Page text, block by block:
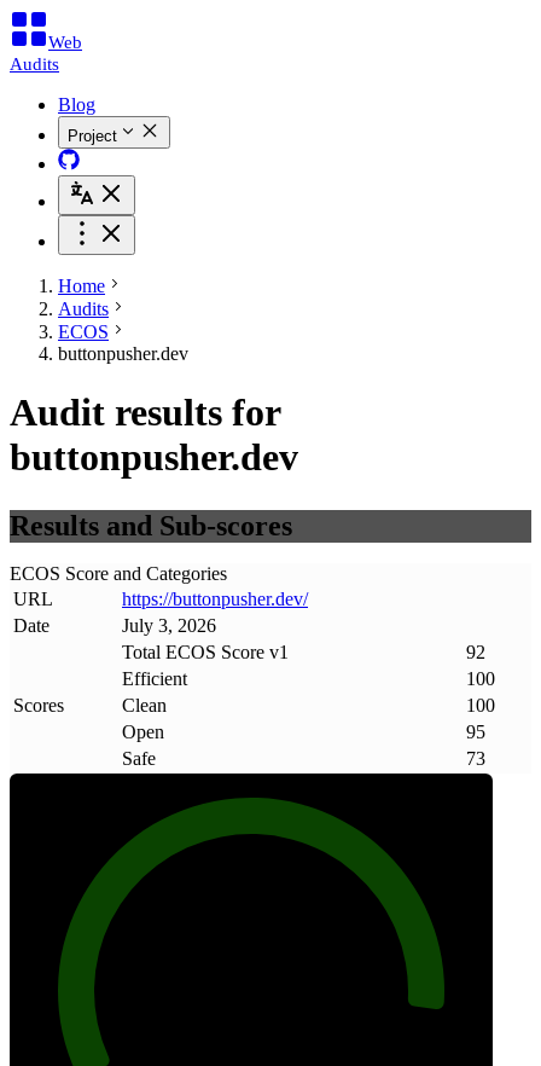
Web
Audits
Blog
Project
Home
Audits
ECOS
buttonpusher.dev
Audit results for
buttonpusher.dev
Results and Sub-scores
ECOS Score and Categories
URL
https://buttonpusher.dev/
Date
July 3, 2026
Scores
Total ECOS Score v1
92
Efficient
100
Clean
100
Open
95
Safe
73